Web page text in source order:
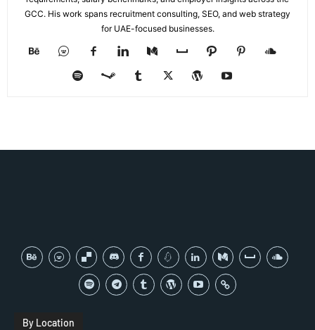
GCC. His work spans recruitment consulting, SEO, and web strategy
for UAE-focused businesses.
By Location